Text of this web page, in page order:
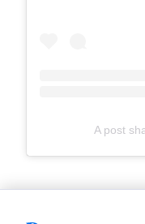
A post